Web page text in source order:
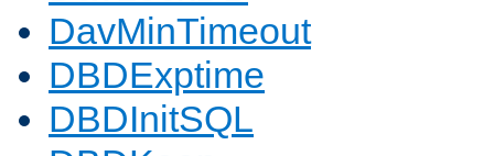
DavMinTimeout
DBDExptime
DBDInitSQL